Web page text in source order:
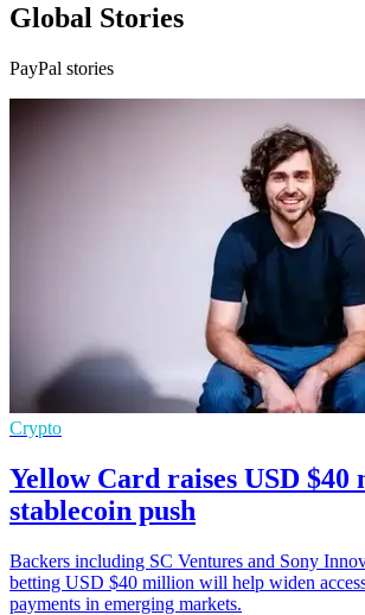
Global Stories
PayPal stories
Crypto
Yellow Card raises USD
stablecoin push
Backers including SC Ventures and Sony
betting USD $40 million will help widen
payments in emerging markets.